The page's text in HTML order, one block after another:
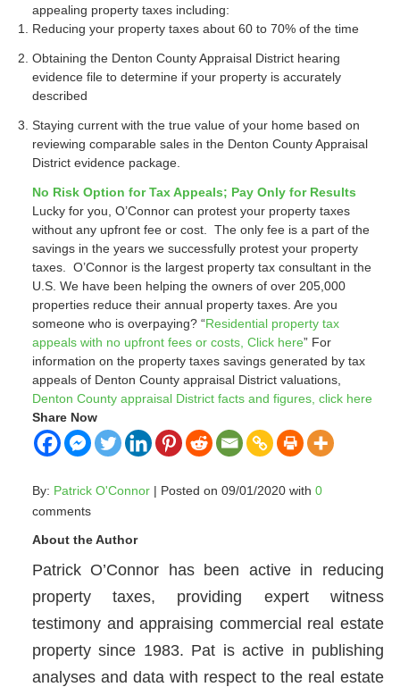
appealing property taxes including:
Reducing your property taxes about 60 to 70% of the time
Obtaining the Denton County Appraisal District hearing
evidence file to determine if your property is accurately
described
Staying current with the true value of your home based on
reviewing comparable sales in the Denton County Appraisal
District evidence package.
No Risk Option for Tax Appeals; Pay Only for Results
Lucky for you, O’Connor can protest your property taxes
without any upfront fee or cost. The only fee is a part of the
savings in the years we successfully protest your property
taxes. O’Connor is the largest property tax consultant in the
U.S. We have been helping the owners of over 205,000
properties reduce their annual property taxes. Are you
someone who is overpaying? “Residential property tax
appeals with no upfront fees or costs, Click here” For
information on the property taxes savings generated by tax
appeals of Denton County appraisal District valuations,
Denton County appraisal District facts and figures, click here
Share Now
By: Patrick O'Connor| Posted on 09/01/2020 with 0
comments
About the Author
Patrick O’Connor has been active in reducing
property taxes, providing expert witness
testimony and appraising commercial real estate
property since 1983. Pat is active in publishing
analyses and data with respect to the real estate